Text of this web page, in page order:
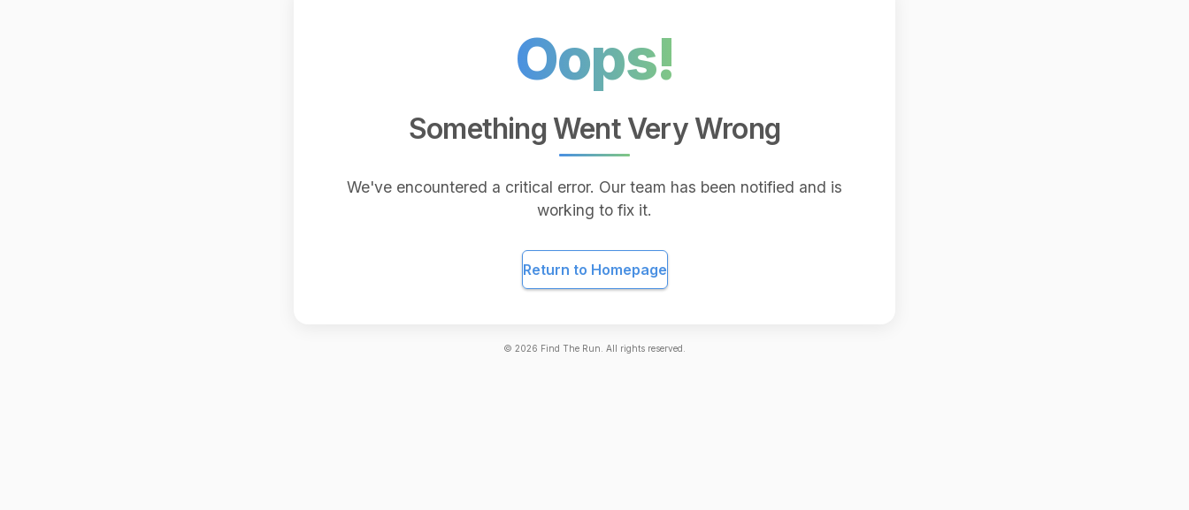
Oops!
Something Went Very Wrong
We've encountered a critical error. Our team has been notified and is
working to fix it.
Return to Homepage
© 2026 Find The Run. All rights reserved.